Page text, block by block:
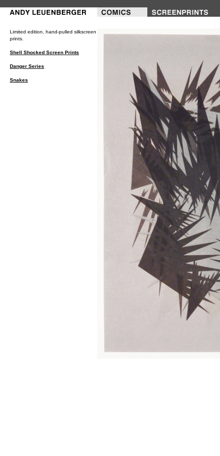
Limited edition, hand-pulled silkscreen
prints.
Shell Shocked Screen Prints
Danger Series
Snakes